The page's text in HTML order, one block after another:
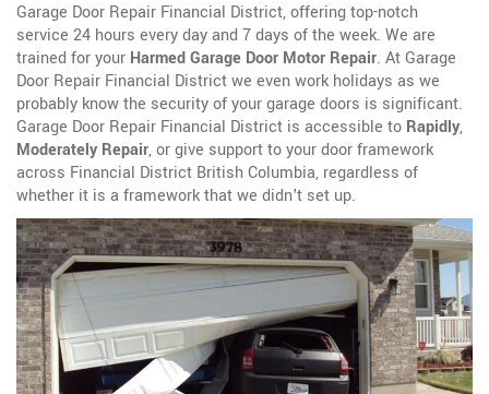
Garage Door Repair Financial District, offering top-notch
service 24 hours every day and 7 days of the week. We are
trained for your Harmed Garage Door Motor Repair. At Garage
Door Repair Financial District we even work holidays as we
probably know the security of your garage doors is significant.
Garage Door Repair Financial District is accessible to Rapidly,
Moderately Repair, or give support to your door framework
across Financial District British Columbia, regardless of
whether it is a framework that we didn't set up.